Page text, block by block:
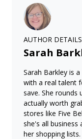
AUTHOR DETAILS
Sarah
Sarah Barkley is
with a real talent
save. She rounds
actually worth
stores like Five
she's all
her shopping lists.